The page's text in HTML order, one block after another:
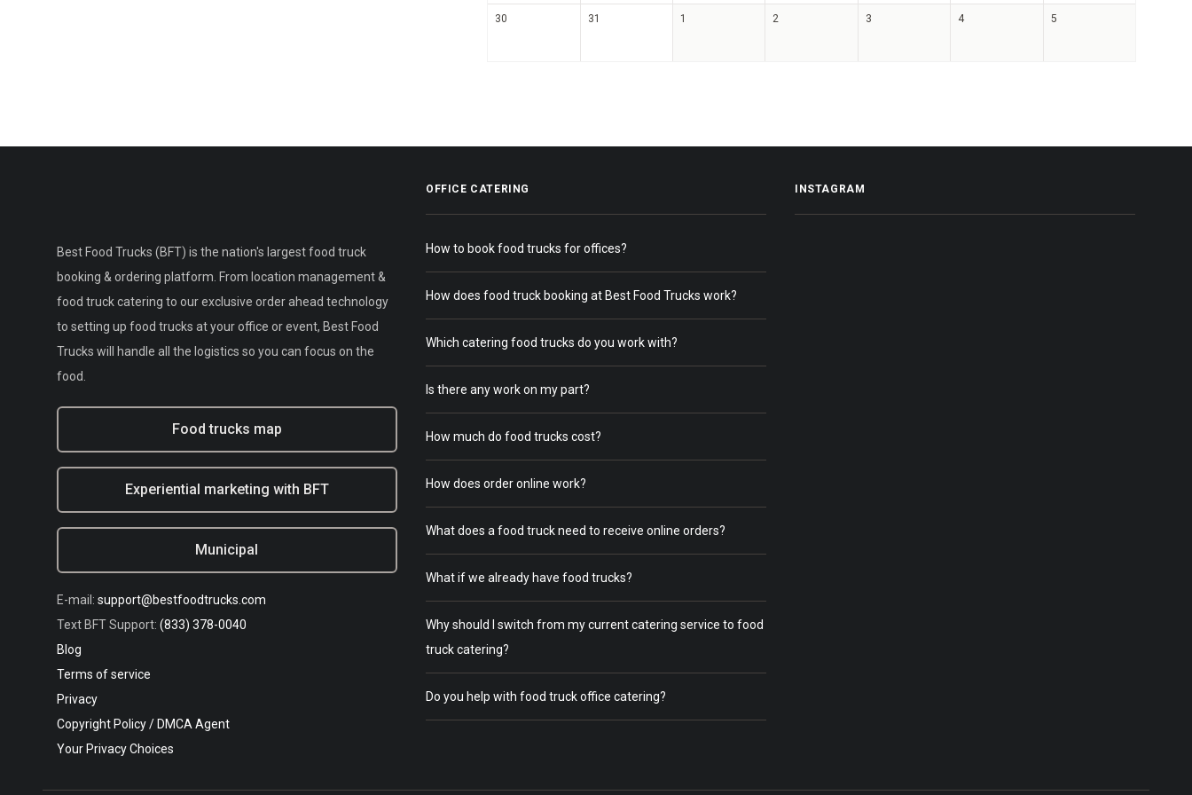
30 31 1 2 3 4 5
Best Food Trucks (BFT) is the nation's largest food truck
booking & ordering platform. From location management &
food truck catering to our exclusive order ahead technology
to setting up food trucks at your office or event, Best Food
Trucks will handle all the logistics so you can focus on the
food.
Food trucks map
Experiential marketing with BFT
Municipal
E-mail: support@bestfoodtrucks.com
Text BFT Support: (833) 378-0040
Blog
Terms of service
Privacy
Copyright Policy / DMCA Agent
Your Privacy Choices
OFFICE CATERING
How to book food trucks for offices?
How does food truck booking at Best Food Trucks work?
Which catering food trucks do you work with?
Is there any work on my part?
How much do food trucks cost?
How does order online work?
What does a food truck need to receive online orders?
What if we already have food trucks?
Why should I switch from my current catering service to food
truck catering?
Do you help with food truck office catering?
INSTAGRAM